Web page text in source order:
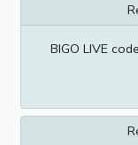
BIGO LIVE